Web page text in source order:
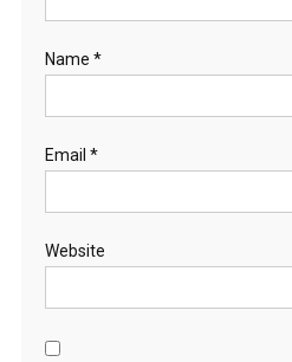
Name *
Email *
Website